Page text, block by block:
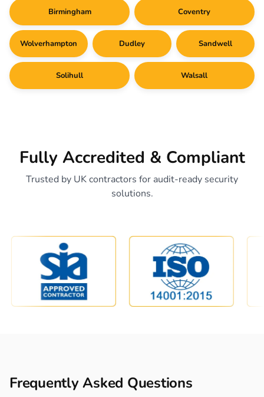
Birmingham Coventry
Wolverhampton Dudley Sandwell
Solihull Walsall
Fully Accredited & Compliant
Trusted by UK contractors for audit-ready security
solutions.
Frequently Asked Questions